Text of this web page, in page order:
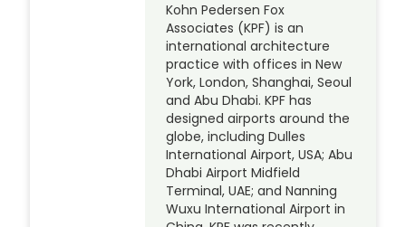
Kohn Pedersen Fox
Associates (KPF) is an
international architecture
practice with offices in New
York, London, Shanghai, Seoul
and Abu Dhabi. KPF has
designed airports around the
globe, including Dulles
International Airport, USA; Abu
Dhabi Airport Midfield
Terminal, UAE; and Nanning
Wuxu International Airport in